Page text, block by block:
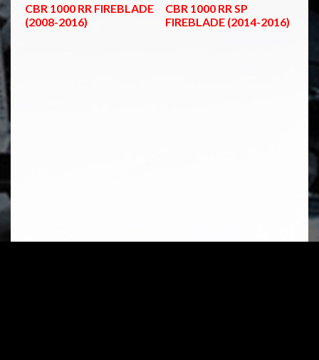
CBR 1000 RR FIREBLADE
(2008-2016)
CBR 1000 RR SP
FIREBLADE (2014-2016)